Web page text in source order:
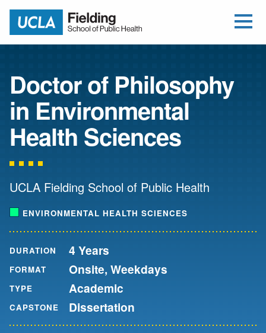
Return to home
Doctor of Philosophy
in Environmental
Health Sciences
UCLA Fielding School of Public Health
ENVIRONMENTAL HEALTH SCIENCES
DURATION 4 Years
FORMAT Onsite, Weekdays
TYPE Academic
CAPSTONE Dissertation